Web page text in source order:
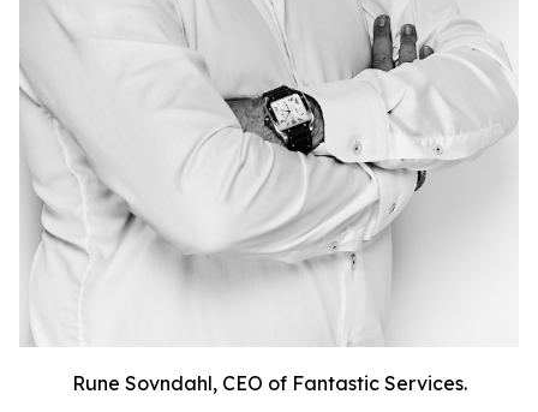
Rune Sovndahl, CEO of Fantastic Services.